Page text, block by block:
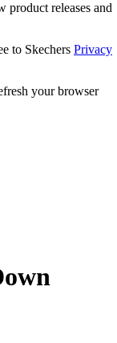
product releases and
to Skechers Privacy
your browser